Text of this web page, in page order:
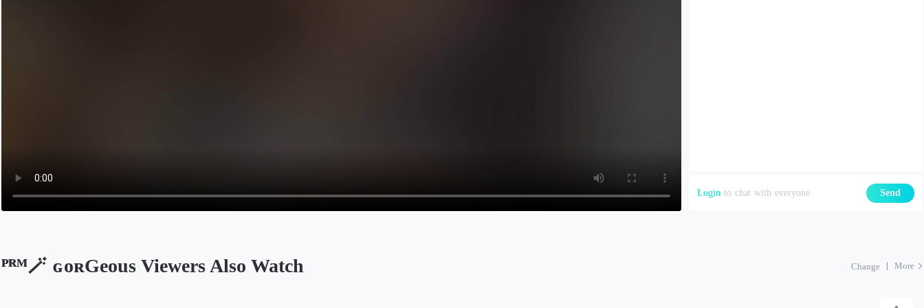
Login to chat with everyone Send
ᴾᴿᴹ🪄 ɢᴏʀGeous Viewers Also Watch Change More